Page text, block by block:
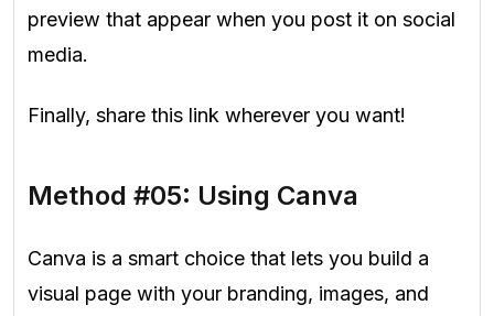
preview that appear when you post it on social
media.
Finally, share this link wherever you want!
Method #05: Using Canva
Canva is a smart choice that lets you build a
visual page with your branding, images, and